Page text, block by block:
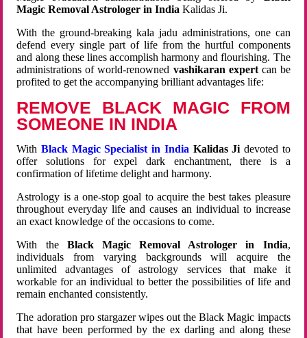
Magic Removal Astrologer in India Kalidas Ji.
With the ground-breaking kala jadu administrations, one can
defend every single part of life from the hurtful components
and along these lines accomplish harmony and flourishing. The
administrations of world-renowned vashikaran expertcan be
profited to get the accompanying brilliant advantages life:
REMOVE BLACK MAGIC FROM
SOMEONE IN INDIA
WithBlack Magic Specialist in India Kalidas Ji devoted to
offer solutions for expel dark enchantment, there is a
confirmation of lifetime delight and harmony.
Astrology is a one-stop goal to acquire the best takes pleasure
throughout everyday life and causes an individual to increase
an exact knowledge of the occasions to come.
With the Black Magic Removal Astrologer in India,
individuals from varying backgrounds will acquire the
unlimited advantages of astrology services that make it
workable for an individual to better the possibilities of life and
remain enchanted consistently.
The adoration pro stargazer wipes out the Black Magic impacts
that have been performed by the ex darling and along these